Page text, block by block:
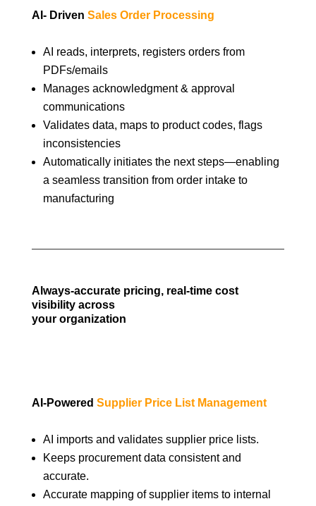
AI- Driven Sales Order Processing
AI reads, interprets, registers orders from
PDFs/emails
Manages acknowledgment & approval
communications
Validates data, maps to product codes, flags
inconsistencies
Automatically initiates the next steps—enabling
a seamless transition from order intake to
manufacturing
Always-accurate pricing, real-time cost
visibility across
your organization
AI-Powered Supplier Price List Management
AI imports and validates supplier price lists.
Keeps procurement data consistent and
accurate.
Accurate mapping of supplier items to internal